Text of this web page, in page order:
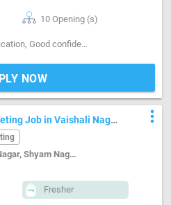
10 Opening (s)
Field Sales, Good communication, Good confidence level
NOW
Job in Vaishali Nagar,
Jaipur
Vaishali Nagar, Shyam Nagar,Sodala, Vaishali Nagar, Shyam Nagar,Sodala, Jaipur
more_vert
Fresher